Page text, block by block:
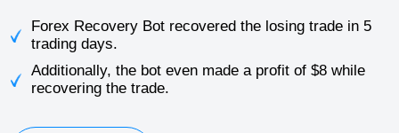
Forex Recovery Bot recovered the losing trade in 5
trading days.
Additionally, the bot even made a profit of $8 while
recovering the trade.